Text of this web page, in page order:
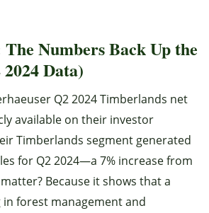
Numbers Back Up the
Data)
Q2 2024 Timberlands net
available on their investor
Timberlands segment generated
for Q2 2024—a 7% increase from
Because it shows that a
forest management and